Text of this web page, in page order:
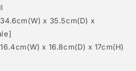
34.6cm(W) x 35.5cm(D) x
16.4cm(W) x 16.8cm(D) x 17cm(H)